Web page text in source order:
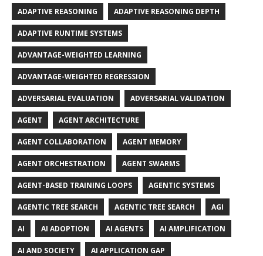
ADAPTIVE REASONING ADAPTIVE REASONING DEPTH
ADAPTIVE RUNTIME SYSTEMS
ADVANTAGE-WEIGHTED LEARNING
ADVANTAGE-WEIGHTED REGRESSION
ADVERSARIAL EVALUATION ADVERSARIAL VALIDATION
AGENT AGENT ARCHITECTURE
AGENT COLLABORATION AGENT MEMORY
AGENT ORCHESTRATION AGENT SWARMS
AGENT-BASED TRAINING LOOPS AGENTIC SYSTEMS
AGENTIC TREE SEARCH AGENTIC TREE SEARCH AGI
AI AI ADOPTION AI AGENTS AI AMPLIFICATION
AI AND SOCIETY AI APPLICATION GAP